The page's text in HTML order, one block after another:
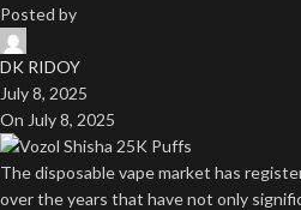
Posted by
DK RIDOY
July 8, 2025
On July 8, 2025
The disposable vape market has
over the years that have not only